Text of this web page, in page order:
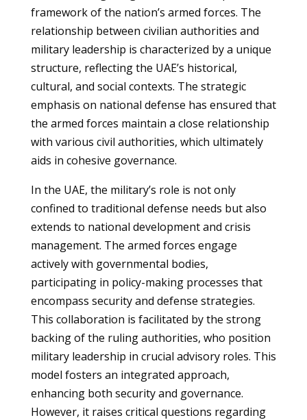
framework of the nation’s armed forces. The
relationship between civilian authorities and
military leadership is characterized by a unique
structure, reflecting the UAE’s historical,
cultural, and social contexts. The strategic
emphasis on national defense has ensured that
the armed forces maintain a close relationship
with various civil authorities, which ultimately
aids in cohesive governance.
In the UAE, the military’s role is not only
confined to traditional defense needs but also
extends to national development and crisis
management. The armed forces engage
actively with governmental bodies,
participating in policy-making processes that
encompass security and defense strategies.
This collaboration is facilitated by the strong
backing of the ruling authorities, who position
military leadership in crucial advisory roles. This
model fosters an integrated approach,
enhancing both security and governance.
However, it raises critical questions regarding